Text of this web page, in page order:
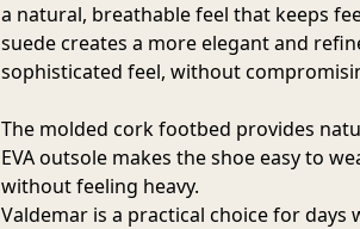
a natural, breathable feel that keeps
suede creates a more elegant and
sophisticated feel, without
The molded cork footbed provides
EVA outsole makes the shoe easy to
without feeling heavy.
Valdemar is a practical choice for